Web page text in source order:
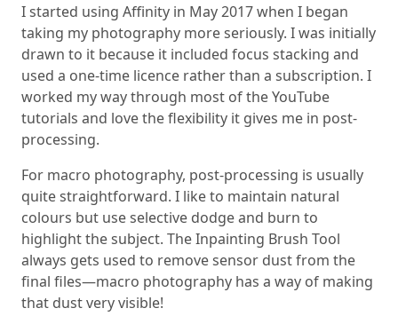
I started using Affinity in May 2017 when I began
taking my photography more seriously. I was initially
drawn to it because it included focus stacking and
used a one-time licence rather than a subscription. I
worked my way through most of the YouTube
tutorials and love the flexibility it gives me in post-
processing.
For macro photography, post-processing is usually
quite straightforward. I like to maintain natural
colours but use selective dodge and burn to
highlight the subject. The Inpainting Brush Tool
always gets used to remove sensor dust from the
final files—macro photography has a way of making
that dust very visible!